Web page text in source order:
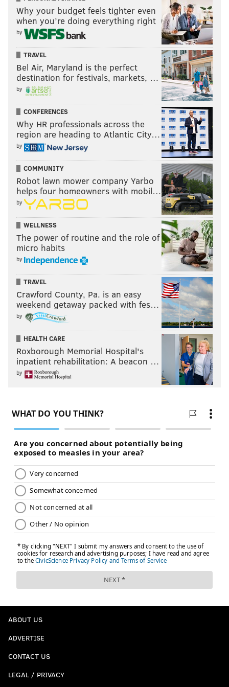
Like us onFacebook: PhillyVoice
AddBrian's RSS feedto your feed reader
Have anews tip? Let us know.
BRIAN HICKEY
READ MORE CONCERTS WU-TANG CLAN FRANKLIN MUSIC HALL
MUSIC PHILADELPHIA RAP
Why your budget feels tighter even
when you’re doing everything right
by
TRAVEL
Bel Air, Maryland is the perfect
destination for festivals, markets, …
by
CONFERENCES
Why HR professionals across the
region are heading to Atlantic City…
by
COMMUNITY
Robot lawn mower company Yarbo
helps four homeowners with mobil…
by
WELLNESS
The power of routine and the role of
micro habits
by
TRAVEL
Crawford County, Pa. is an easy
weekend getaway packed with fes…
by
HEALTH CARE
Roxborough Memorial Hospital's
inpatient rehabilitation: A beacon …
by
ABOUT US
ADVERTISE
CONTACT US
LEGAL / PRIVACY